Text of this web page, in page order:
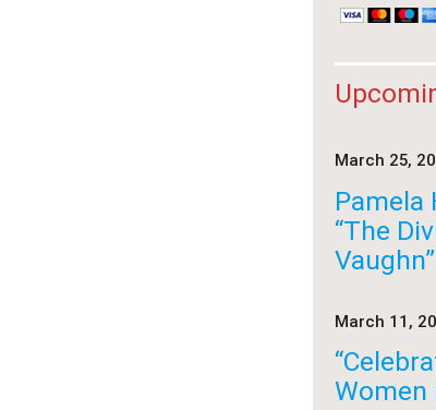
March 25,
Pamela
“The
Vaughn”
March 11,
Women